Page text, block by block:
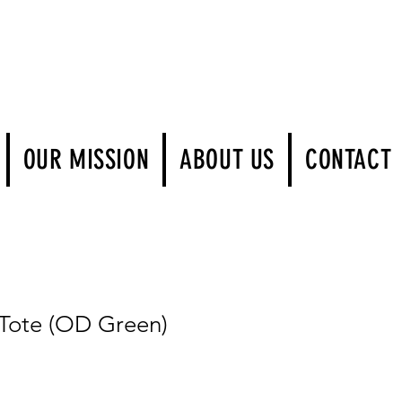
OUR MISSION ABOUT US CONTACT
(OD Green)